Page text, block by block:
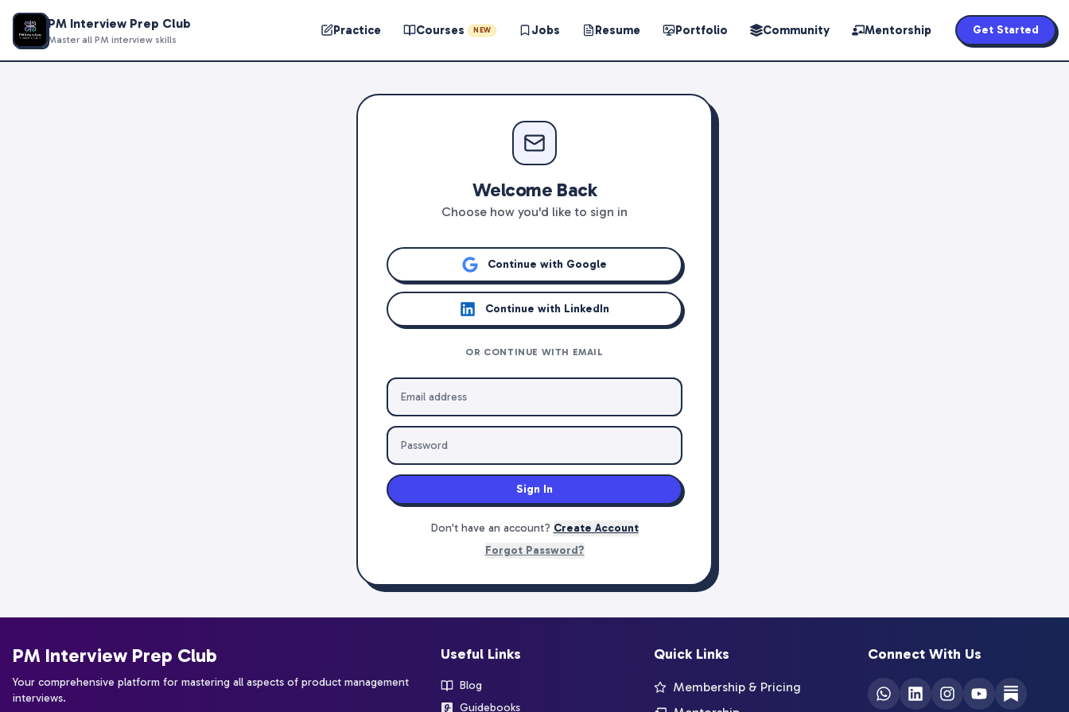
PM Interview Prep Club
Master all PM interview skills
Practice Courses NEW Jobs Resume Portfolio Community Mentorship Get Started
Welcome Back
Choose how you'd like to sign in
Continue with Google
Continue with LinkedIn
OR CONTINUE WITH EMAIL
Sign In
Don't have an account? Create Account
Forgot Password?
PM Interview Prep Club
Your comprehensive platform for mastering all aspects of product management
interviews.
Useful Links
Blog
Guidebooks
Quick Links
Membership & Pricing
Connect With Us